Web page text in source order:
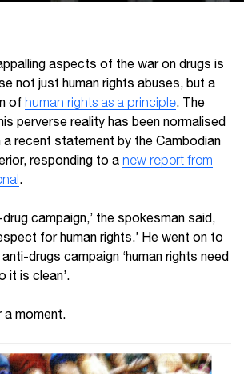
aspects of the war on drugs is
not just human rights abuses, but a
of human rights as a principle. The
perverse reality has been normalised
a recent statement by the Cambodian
responding to a new report from
.
drug campaign,’ the spokesman said,
for human rights.’ He went on to
drugs campaign ‘human rights need
it is clean’.
a moment.